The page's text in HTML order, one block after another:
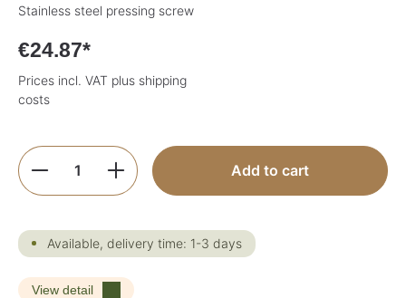
Stainless steel pressing screw
€24.87*
Prices incl. VAT plus shipping
costs
Product Quantity: Enter the desired
Add to cart
Available, delivery time: 1-3 days
View detail